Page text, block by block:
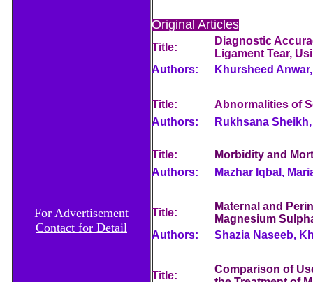
For Advertisement
Contact for Detail
Original Articles
Title:
Diagnostic
Ligament Tear,
Authors:
Khursheed
Title:
Abnormalities of
Authors:
Rukhsana
Title:
Morbidity and
Authors:
Mazhar Iqbal,
Title:
Maternal and
Magnesium
Authors:
Shazia Naseeb,
Title:
Comparison of